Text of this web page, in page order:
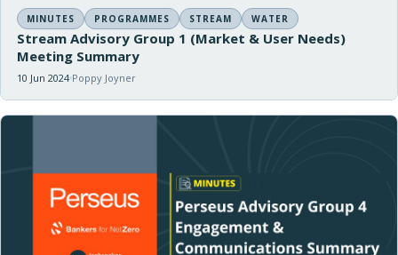
MINUTES PROGRAMMES STREAM WATER
Stream Advisory Group 1 (Market & User Needs)
Meeting Summary
10 Jun 2024 Poppy Joyner